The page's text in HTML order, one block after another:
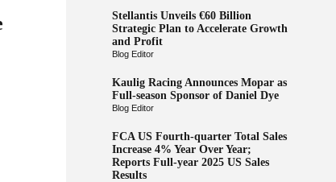
Stellantis Unveils €60 Billion
Strategic Plan to Accelerate Growth
and Profit
Blog Editor
Kaulig Racing Announces Mopar as
Full-season Sponsor of Daniel Dye
Blog Editor
FCA US Fourth-quarter Total Sales
Increase 4% Year Over Year;
Reports Full-year 2025 US Sales
Results